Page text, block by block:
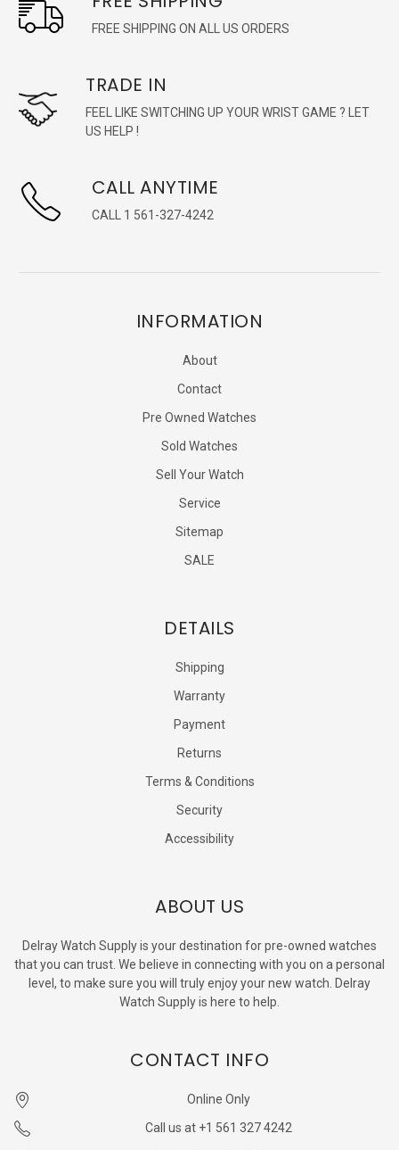
FREE SHIPPING ON ALL US ORDERS
TRADE IN
FEEL LIKE SWITCHING UP YOUR WRIST GAME ? LET
US HELP !
CALL ANYTIME
CALL 1 561-327-4242
INFORMATION
About
Contact
Pre Owned Watches
Sold Watches
Sell Your Watch
Service
Sitemap
SALE
DETAILS
Shipping
Warranty
Payment
Returns
Terms & Conditions
Security
Accessibility
ABOUT US
Delray Watch Supply is your destination for pre-owned watches
that you can trust. We believe in connecting with you on a personal
level, to make sure you will truly enjoy your new watch. Delray
Watch Supply is here to help.
CONTACT INFO
Online Only
Call us at +1 561 327 4242